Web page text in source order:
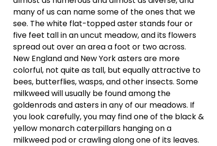
many of us can name some of the ones that we
see. The white flat-topped aster stands four or
five feet tall in an uncut meadow, and its flowers
spread out over an area a foot or two across.
New England and New York asters are more
colorful, not quite as tall, but equally attractive to
bees, butterflies, wasps, and other insects. Some
milkweed will usually be found among the
goldenrods and asters in any of our meadows. If
you look carefully, you may find one of the black &
yellow monarch caterpillars hanging on a
milkweed pod or crawling along one of its leaves.